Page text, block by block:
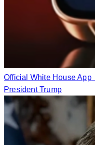
Official White House App
President Trump